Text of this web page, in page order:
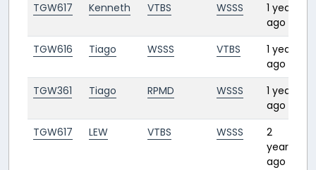
TGW617 Kenneth VTBS WSSS
1 year
ago
TGW616 Tiago WSSS VTBS
1 year
ago
TGW361 Tiago RPMD WSSS
1 year
ago
TGW617 LEW VTBS WSSS
2
years
ago